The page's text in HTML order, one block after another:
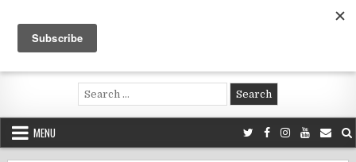
content
Voluntouring.org
Volunteering and meaningful travel
Search
for:
MENU